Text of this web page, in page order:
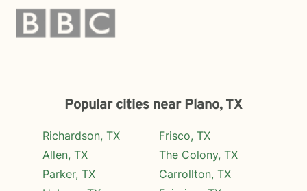
Popular cities near Plano, TX
Richardson, TX
Allen, TX
Parker, TX
Frisco, TX
The Colony, TX
Carrollton, TX